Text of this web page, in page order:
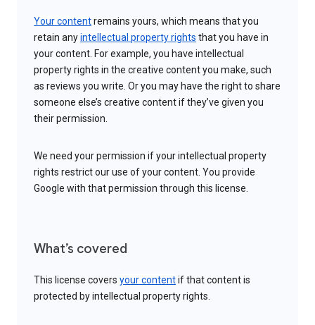
Your contentremains yours, which means that you
retain anyintellectual property rights that you have in
your content. For example, you have intellectual
property rights in the creative content you make, such
as reviews you write. Or you may have the right to share
someone else’s creative content if they’ve given you
their permission.
We need your permission if your intellectual property
rights restrict our use of your content. You provide
Google with that permission through this license.
What’s covered
This license covers your contentif that content is
protected by intellectual property rights.